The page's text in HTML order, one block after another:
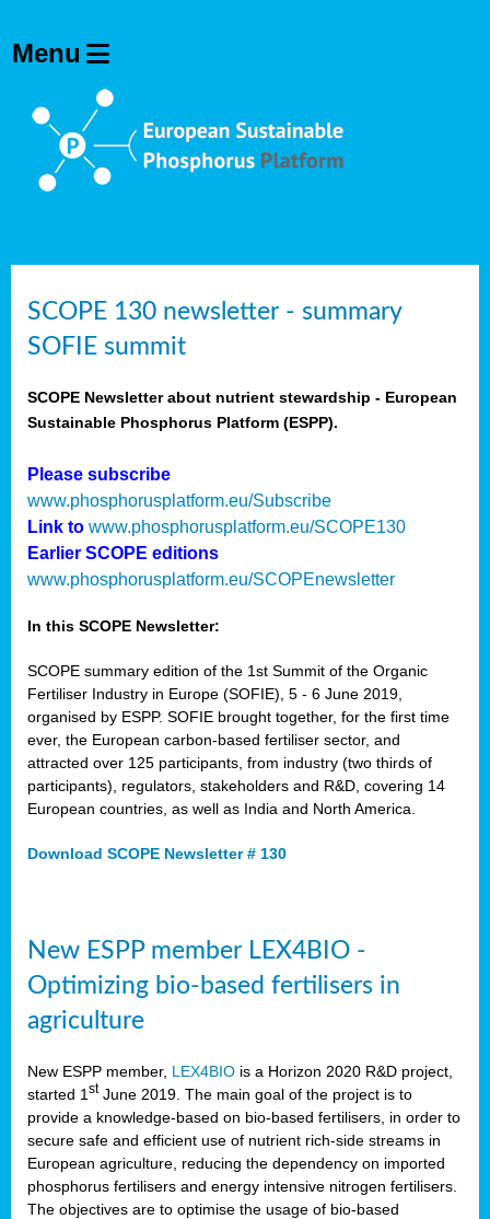
SCOPE 130 newsletter - summary
SOFIE summit
SCOPE Newsletter about nutrient stewardship - European
Sustainable Phosphorus Platform (ESPP).
Please subscribe
www.phosphorusplatform.eu/Subscribe
Link to www.phosphorusplatform.eu/SCOPE130
Earlier SCOPE editions
www.phosphorusplatform.eu/SCOPEnewsletter
In this SCOPE Newsletter:
SCOPE summary edition of the 1st Summit of the Organic
Fertiliser Industry in Europe (SOFIE), 5 - 6 June 2019,
organised by ESPP. SOFIE brought together, for the first time
ever, the European carbon-based fertiliser sector, and
attracted over 125 participants, from industry (two thirds of
participants), regulators, stakeholders and R&D, covering 14
European countries, as well as India and North America.
Download SCOPE Newsletter # 130
New ESPP member LEX4BIO -
Optimizing bio-based fertilisers in
agriculture
New ESPP member, LEX4BIO is a Horizon 2020 R&D project,
started 1 stJune 2019. The main goal of the project is to
provide a knowledge-based on bio-based fertilisers, in order to
secure safe and efficient use of nutrient rich-side streams in
European agriculture, reducing the dependency on imported
phosphorus fertilisers and energy intensive nitrogen fertilisers.
The objectives are to optimise the usage of bio-based